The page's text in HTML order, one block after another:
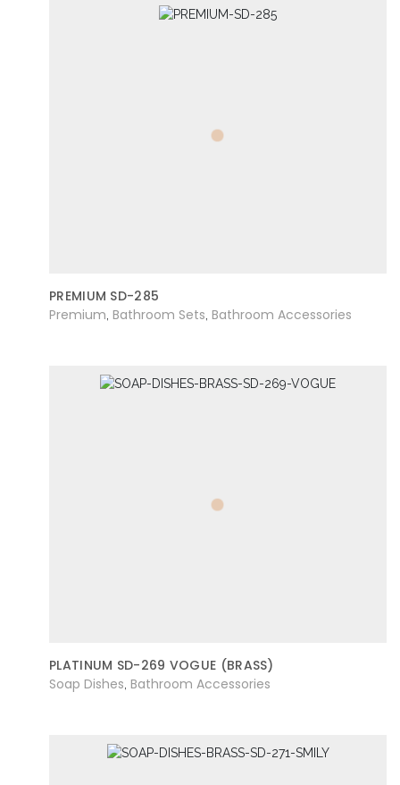
PREMIUM SD-285
Premium Bathroom Sets Bathroom Accessories
PLATINUM SD-269 VOGUE (BRASS)
Soap Dishes Bathroom Accessories